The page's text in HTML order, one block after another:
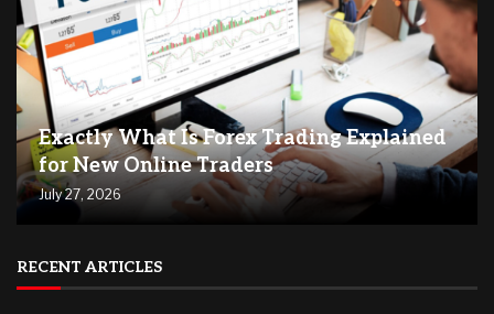
Exactly What Is Forex Trading Explained
for New Online Traders
July 27, 2026
RECENT ARTICLES